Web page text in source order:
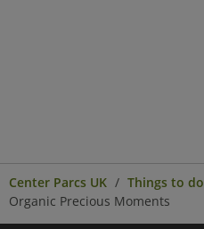
Center Parcs UK Things to
Organic Precious Moments